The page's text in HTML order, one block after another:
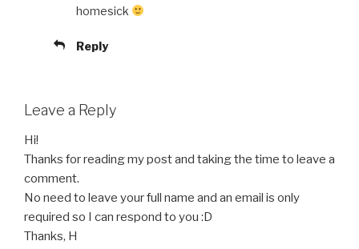
homesick
Reply
Leave a Reply
Hi!
Thanks for reading my post and taking the time to leave a
comment.
No need to leave your full name and an email is only
required so I can respond to you :D
Thanks, H